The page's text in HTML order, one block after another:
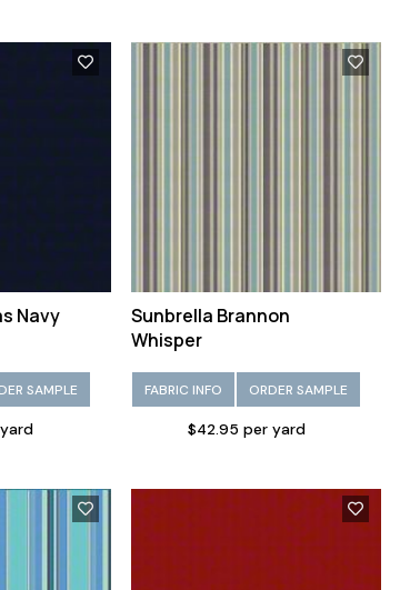
Navy
SAMPLE
Sunbrella Brannon
Whisper
FABRIC INFO ORDER SAMPLE
$42.95 per yard